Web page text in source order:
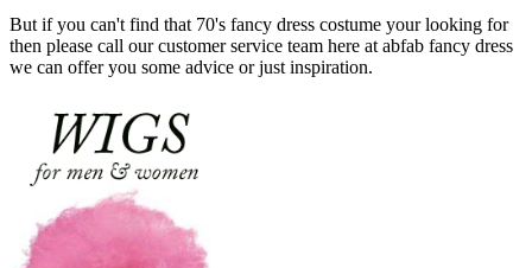
But if you can't find that 70's fancy dress costume your looking for
then please call our customer service team here at abfab fancy dress
we can offer you some advice or just inspiration.